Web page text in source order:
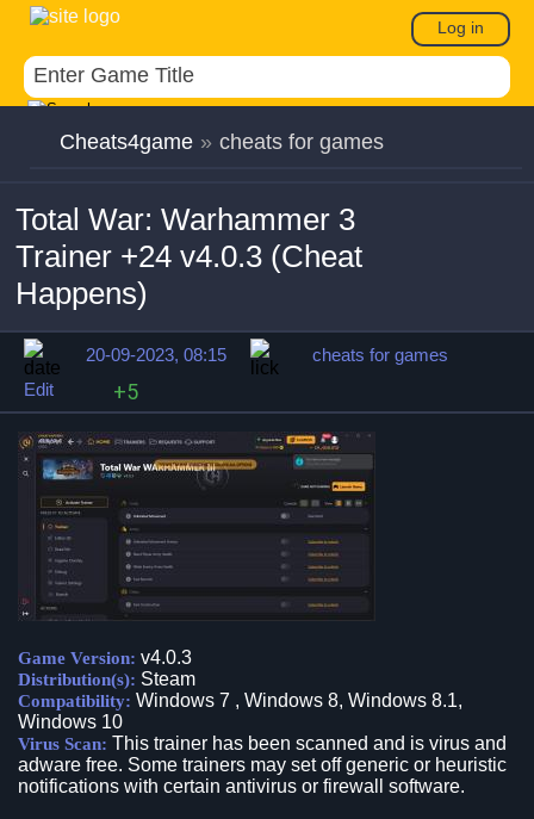
Log in
Cheats4game » cheats for games
Total War: Warhammer 3
Trainer +24 v4.0.3 (Cheat
Happens)
20-09-2023, 08:15
cheats for games
Edit
+5
Game Version: v4.0.3
Distribution(s): Steam
Compatibility: Windows 7 , Windows 8, Windows 8.1,
Windows 10
Virus Scan: This trainer has been scanned and is virus and
adware free. Some trainers may set off generic or heuristic
notifications with certain antivirus or firewall software.